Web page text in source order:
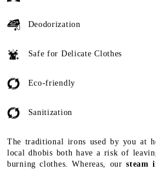
Deodorization
Safe for Delicate Clothes
Eco-friendly
Sanitization
The traditional irons used by you at
local dhobis both have a risk of
burning clothes. Whereas, oursteam